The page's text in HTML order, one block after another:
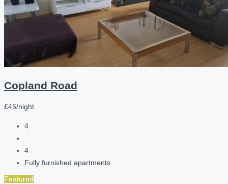
Copland Road
£45/night
4
4
Fully furnished apartments
Featured